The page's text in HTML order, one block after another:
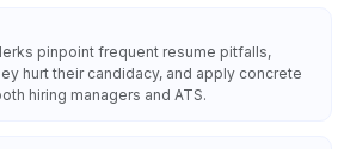
pinpoint frequent resume pitfalls,
hurt their candidacy, and apply concrete
hiring managers and ATS.